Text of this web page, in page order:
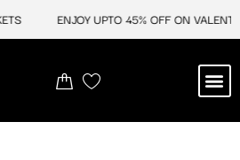
ENJOY UPTO 45% OFF ON VALENTINE'S